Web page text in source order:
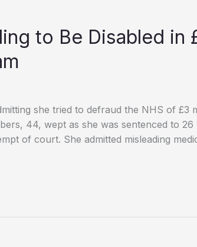
to Be Disabled in
she tried to defraud the NHS of £3
44, wept as she was sentenced to 26
of court. She admitted misleading